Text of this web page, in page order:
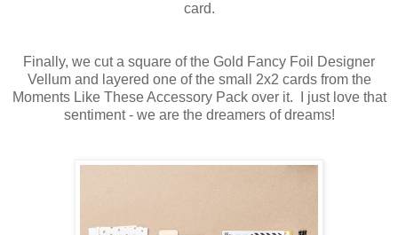
card.
Finally, we cut a square of the Gold Fancy Foil Designer
Vellum and layered one of the small 2x2 cards from the
Moments Like These Accessory Pack over it. I just love that
sentiment - we are the dreamers of dreams!